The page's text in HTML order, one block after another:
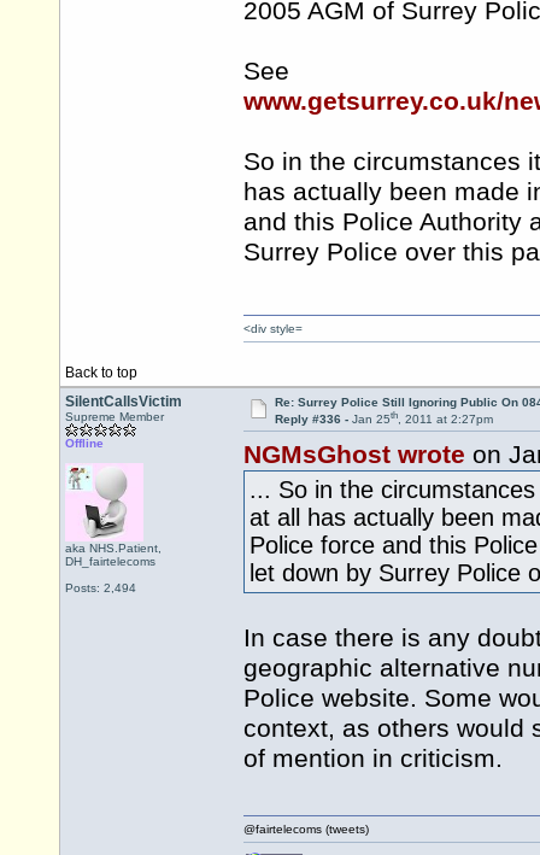
2005 AGM of Surrey
See
www.getsurrey.co.uk/
So in the circumstances
has actually been made
and this Police Authority
Surrey Police over this
Back to top
<div style=
SilentCallsVictim
Supreme Member
Offline
aka NHS.Patient,
DH_fairtelecoms
Posts: 2,494
Re: Surrey Police Still Ignoring Public On
Reply #336 - Jan 25th, 2011 at 2:27pm
NGMsGhost wrote on
... So in the
at all has actually been
Police force and this
let down by Surrey Police
In case there is any
geographic alternative
Police website. Some
context, as others would
of mention in criticism.
@fairtelecoms (tweets)